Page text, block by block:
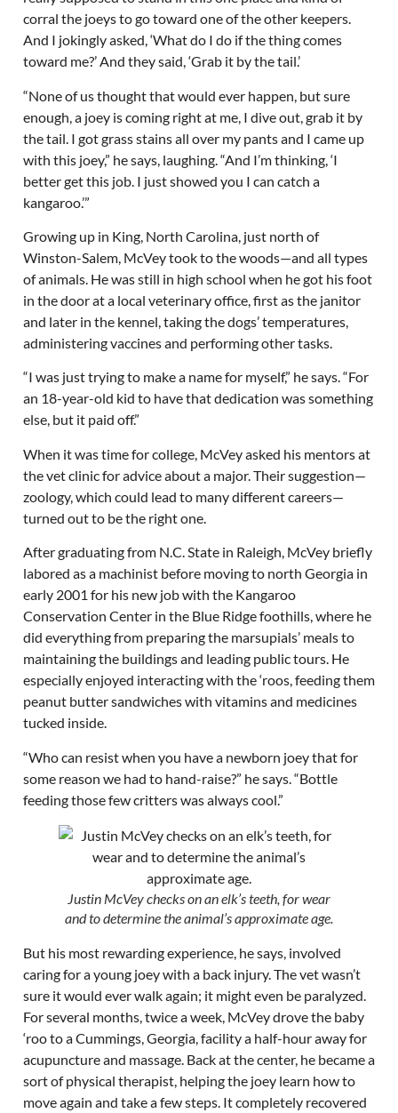
corral the joeys to go toward one of the other keepers.
And I jokingly asked, ‘What do I do if the thing comes
toward me?’ And they said, ‘Grab it by the tail.’
“None of us thought that would ever happen, but sure
enough, a joey is coming right at me, I dive out, grab it by
the tail. I got grass stains all over my pants and I came up
with this joey,” he says, laughing. “And I’m thinking, ‘I
better get this job. I just showed you I can catch a
kangaroo.’”
Growing up in King, North Carolina, just north of
Winston-Salem, McVey took to the woods—and all types
of animals. He was still in high school when he got his foot
in the door at a local veterinary office, first as the janitor
and later in the kennel, taking the dogs’ temperatures,
administering vaccines and performing other tasks.
“I was just trying to make a name for myself,” he says. “For
an 18-year-old kid to have that dedication was something
else, but it paid off.”
When it was time for college, McVey asked his mentors at
the vet clinic for advice about a major. Their suggestion—
zoology, which could lead to many different careers—
turned out to be the right one.
After graduating from N.C. State in Raleigh, McVey briefly
labored as a machinist before moving to north Georgia in
early 2001 for his new job with the Kangaroo
Conservation Center in the Blue Ridge foothills, where he
did everything from preparing the marsupials’ meals to
maintaining the buildings and leading public tours. He
especially enjoyed interacting with the ‘roos, feeding them
peanut butter sandwiches with vitamins and medicines
tucked inside.
“Who can resist when you have a newborn joey that for
some reason we had to hand-raise?” he says. “Bottle
feeding those few critters was always cool.”
Justin McVey checks on an elk’s teeth, for wear
and to determine the animal’s approximate age.
But his most rewarding experience, he says, involved
caring for a young joey with a back injury. The vet wasn’t
sure it would ever walk again; it might even be paralyzed.
For several months, twice a week, McVey drove the baby
‘roo to a Cummings, Georgia, facility a half-hour away for
acupuncture and massage. Back at the center, he became a
sort of physical therapist, helping the joey learn how to
move again and take a few steps. It completely recovered